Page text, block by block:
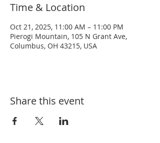
Time & Location
Oct 21, 2025, 11:00 AM – 11:00 PM
Pierogi Mountain, 105 N Grant Ave,
Columbus, OH 43215, USA
Share this event